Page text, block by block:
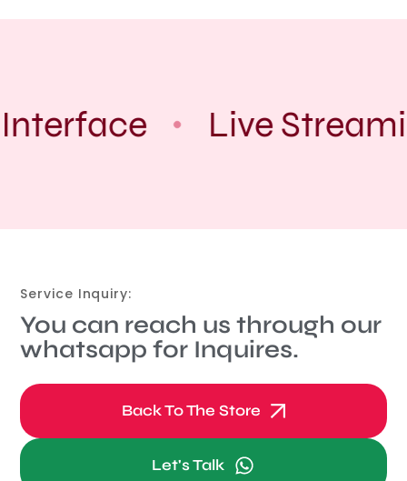
Live
Service Inquiry:
You can reach us through our
whatsapp for Inquires.
Back To The Store
Let's Talk